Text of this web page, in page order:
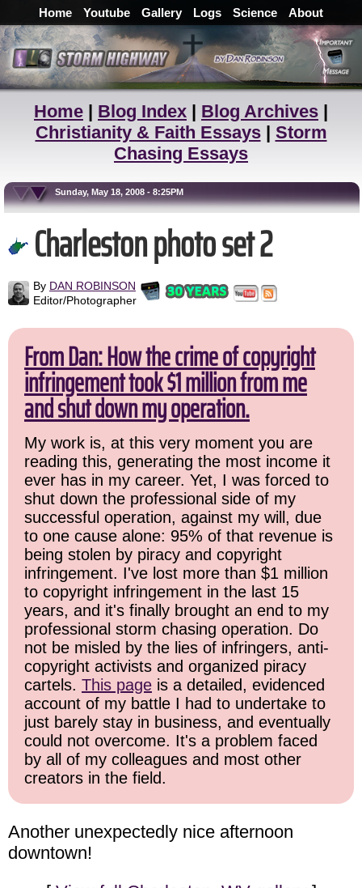
Home Youtube Gallery Logs Science About
Home | Blog Index | Blog Archives |
Christianity & Faith Essays| Storm
Chasing Essays
Sunday, May 18, 2008 - 8:25PM
Charleston photo set 2
By DAN ROBINSON
Editor/Photographer
From Dan: How the crime of copyright
infringement took $1 million from me
and shut down my operation.
My work is, at this very moment you are
reading this, generating the most income it
ever has in my career. Yet, I was forced to
shut down the professional side of my
successful operation, against my will, due
to one cause alone: 95% of that revenue is
being stolen by piracy and copyright
infringement. I've lost more than $1 million
to copyright infringement in the last 15
years, and it's finally brought an end to my
professional storm chasing operation. Do
not be misled by the lies of infringers, anti-
copyright activists and organized piracy
cartels. This page is a detailed, evidenced
account of my battle I had to undertake to
just barely stay in business, and eventually
could not overcome. It's a problem faced
by all of my colleagues and most other
creators in the field.
Another unexpectedly nice afternoon
downtown!